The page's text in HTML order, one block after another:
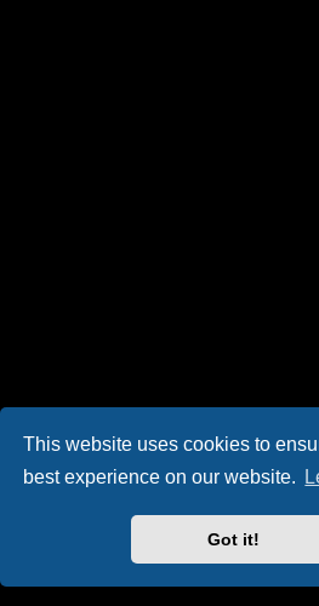
This website uses cookies to
best experience on our website.
Got it!